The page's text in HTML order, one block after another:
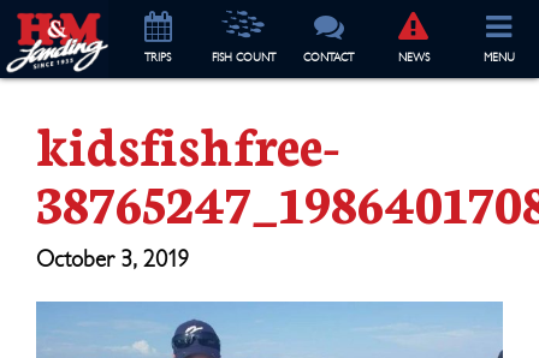
TRIPS FISH COUNT CONTACT NEWS MENU
kidsfishfree-
October 3, 2019